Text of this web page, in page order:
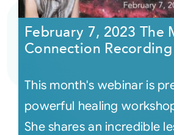
Courses
Audio
February 7, 2023 The
Connection Recording
This month's webinar is
powerful healing
She shares an incredible